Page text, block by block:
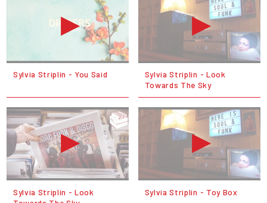
Sylvia Striplin - You Said
Sylvia Striplin - Look
Towards The Sky
Sylvia Striplin - Look
Sylvia Striplin - Toy Box